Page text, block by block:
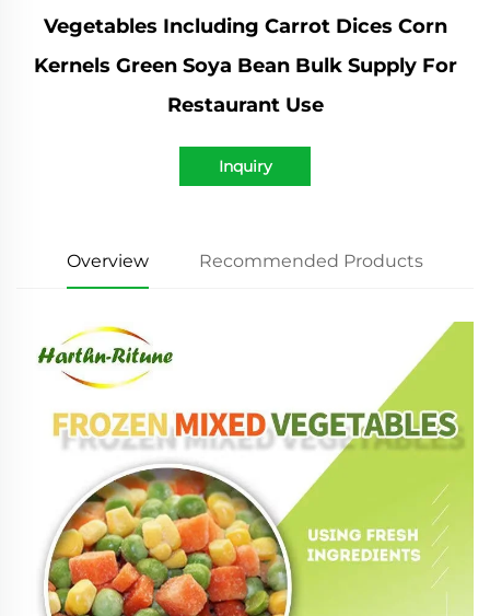
Vegetables Including Carrot Dices Corn
Kernels Green Soya Bean Bulk Supply For
Restaurant Use
Inquiry
Overview Recommended Products